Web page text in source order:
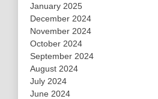
January 2025
December 2024
November 2024
October 2024
September 2024
August 2024
July 2024
June 2024